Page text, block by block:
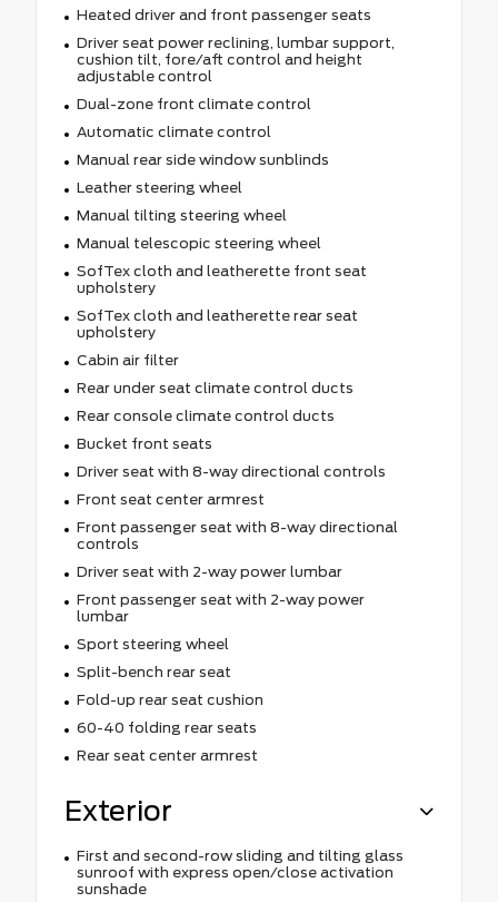
Heated driver and front passenger seats
Driver seat power reclining, lumbar support,
cushion tilt, fore/aft control and height
adjustable control
Dual-zone front climate control
Automatic climate control
Manual rear side window sunblinds
Leather steering wheel
Manual tilting steering wheel
Manual telescopic steering wheel
SofTex cloth and leatherette front seat
upholstery
SofTex cloth and leatherette rear seat
upholstery
Cabin air filter
Rear under seat climate control ducts
Rear console climate control ducts
Bucket front seats
Driver seat with 8-way directional controls
Front seat center armrest
Front passenger seat with 8-way directional
controls
Driver seat with 2-way power lumbar
Front passenger seat with 2-way power
lumbar
Sport steering wheel
Split-bench rear seat
Fold-up rear seat cushion
60-40 folding rear seats
Rear seat center armrest
Exterior
First and second-row sliding and tilting glass
sunroof with express open/close activation
sunshade